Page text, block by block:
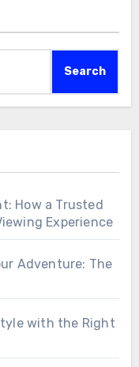
Search
How a Trusted
Experience
Adventure: The
with the Right